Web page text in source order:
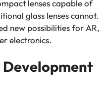
lenses capable of
glass lenses cannot.
new possibilities for AR,
electronics.
Development